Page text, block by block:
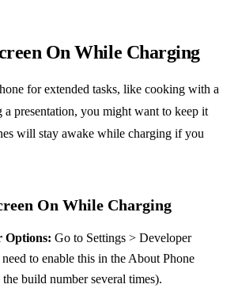
On While Charging
for extended tasks, like cooking with a
presentation, you might want to keep it
will stay awake while charging if you
On While Charging
Options: Go to Settings > Developer
to enable this in the About Phone
build number several times).